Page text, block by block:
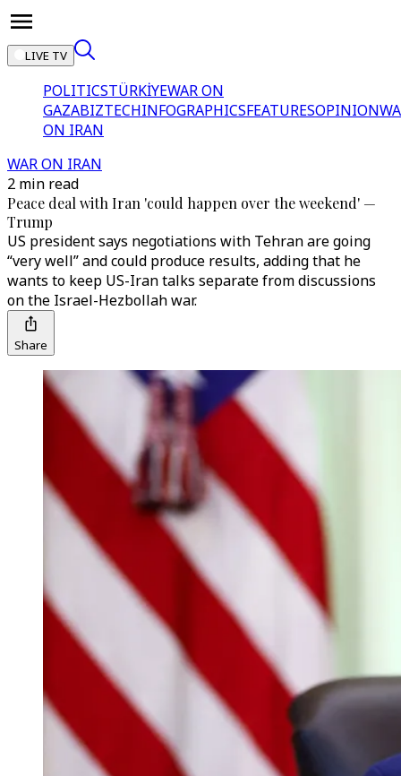
LIVE TV
POLITICSTÜRKİYEWAR ON
GAZABIZTECHINFOGRAPHICSFEATURESOPINION
ON IRAN
WAR ON IRAN
2 min read
Peace deal with Iran 'could happen over the weekend' —
Trump
US president says negotiations with Tehran are going
“very well” and could produce results, adding that he
wants to keep US-Iran talks separate from discussions
on the Israel-Hezbollah war.
Share